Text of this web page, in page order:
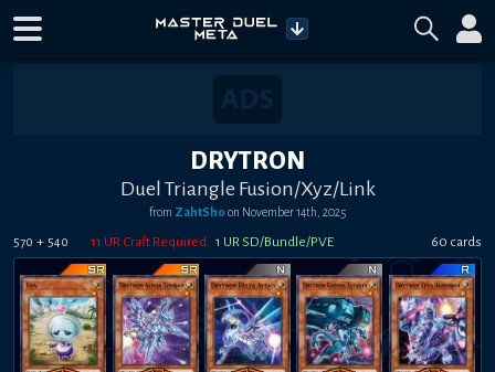
DRYTRON
Duel Triangle Fusion/Xyz/Link
from ZahtSho on November 14th, 2025
570 + 540 11 UR Craft Required 1 UR SD/Bundle/PVE 60 cards